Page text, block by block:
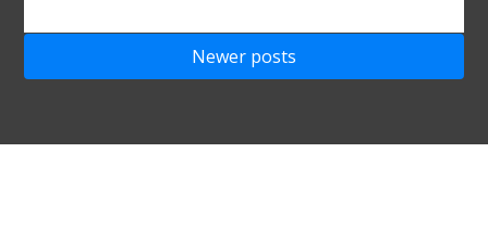
Newer posts